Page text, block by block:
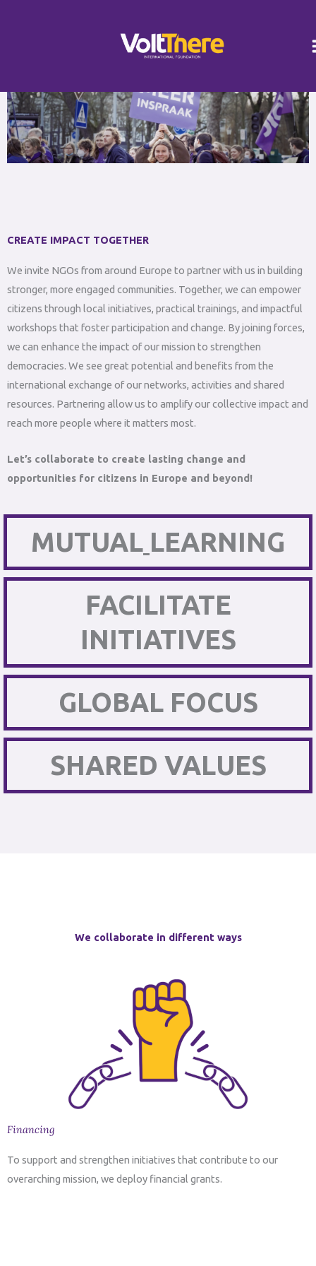
CREATE IMPACT TOGETHER
We invite NGOs from around Europe to partner with us in building
stronger, more engaged communities. Together, we can empower
citizens through local initiatives, practical trainings, and impactful
workshops that foster participation and change. By joining forces,
we can enhance the impact of our mission to strengthen
democracies. We see great potential and benefits from the
international exchange of our networks, activities and shared
resources. Partnering allow us to amplify our collective impact and
reach more people where it matters most.
Let’s collaborate to create lasting change and
opportunities for citizens in Europe and beyond!
MUTUAL LEARNING
FACILITATE
INITIATIVES
GLOBAL FOCUS
SHARED VALUES
We collaborate in different ways
Financing
To support and strengthen initiatives that contribute to our
overarching mission, we deploy financial grants.